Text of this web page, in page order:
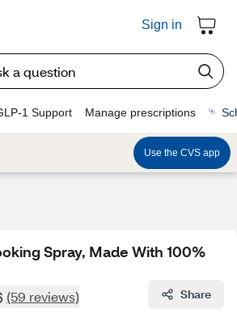
Sign in
1 Support Manage prescriptions
Use the CVS app
Spray, Made With 100%
(59 reviews) Share